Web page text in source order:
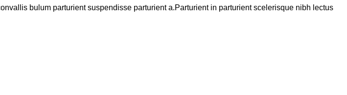
bulum parturient suspendisse parturient a.Parturient in parturient scelerisque nibh lectus